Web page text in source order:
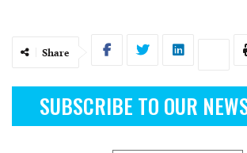
Share
SUBSCRIBE TO OUR